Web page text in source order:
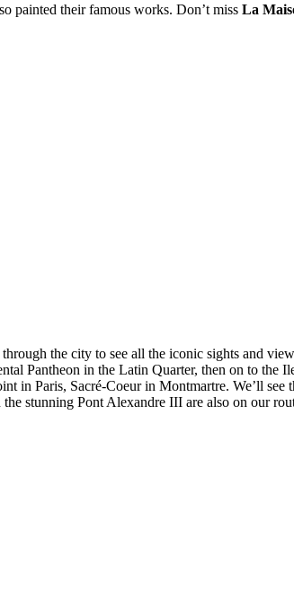
painted their famous works. Don’t miss La
the city to see all the iconic sights and
Pantheon in the Latin Quarter, then on to the
in Paris, Sacré-Coeur in Montmartre. We’ll see
stunning Pont Alexandre III are also on our